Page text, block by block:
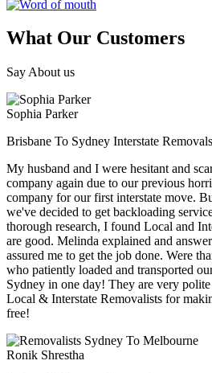
What Our Customers
Say About us
Sophia Parker
Brisbane To Sydney Interstate Removals
My husband and I were hesitant and
company again due to our previous
company for our first interstate move.
we've decided to get backloading
thorough research, I found Local and
are good. Melinda explained and
assured me to get the job done. Were
who patiently loaded and transported
Sydney in one day! They are very
Local & Interstate Removalists for
free!
Ronik Shrestha